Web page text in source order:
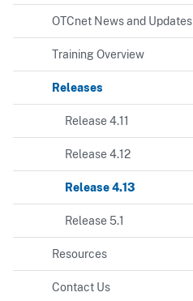
OTCnet News and Updates
Training Overview
Releases
Release 4.11
Release 4.12
Release 4.13
Release 5.1
Resources
Contact Us